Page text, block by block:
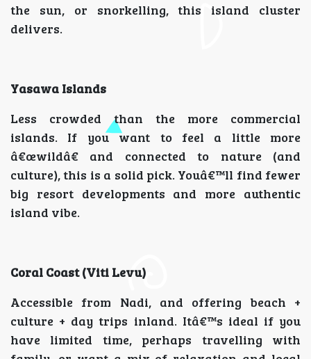
the sun, or snorkelling, this island cluster
delivers.
Yasawa Islands
Less crowded than the more commercial
islands. If you want to feel a little more
â€œwildâ€ and connected to nature (and
culture), this is a solid pick. Youâ€™ll find fewer
big resort developments and more authentic
island vibe.
Coral Coast (Viti Levu)
Accessible from Nadi, and offering beach +
culture + day trips inland. Itâ€™s ideal if you
have limited time, perhaps travelling with